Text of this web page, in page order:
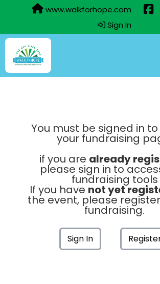
www.walkforhope.com
Sign In
You must be signed in
your fundraising
if you are already
please sign in to
fundraising tools
If you have not yet
the event, please
fundraising.
Sign In